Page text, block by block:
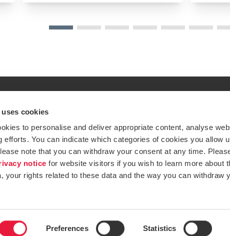
cookies
to personalise and deliver appropriate content, analyse
efforts. You can indicate which categories of cookies you allow
note that you can withdraw your consent at any time.
notice for website visitors if you wish to learn more about
your rights related to these data and the way you can withdraw
Preferences Statistics
Locations
Sitemap
tabIndustriesOpens in a new window/tab
Global
At BDO, we believe
Subscribe now
Opens in a new
Opens in aOpens
BDO Copyright © 2026.